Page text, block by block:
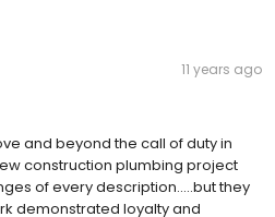
11 years ago
and beyond the call of duty in
construction plumbing project
of every description.....but they
demonstrated loyalty and